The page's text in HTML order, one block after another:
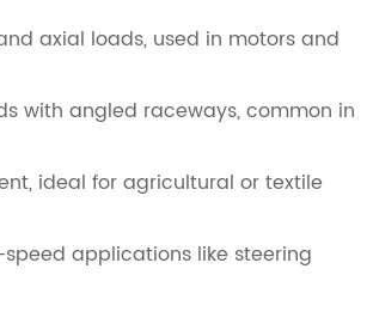
axial loads, used in motors and
with angled raceways, common in
ideal for agricultural or textile
applications like steering